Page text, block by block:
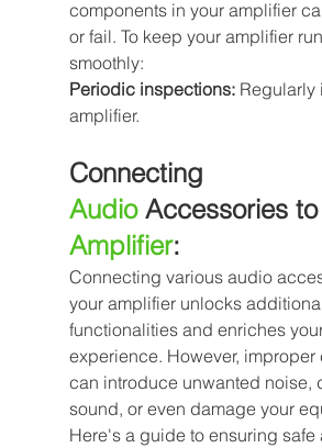
components in your amplifier
or fail. To keep your amplifier
smoothly:
Periodic inspections: Regularly
amplifier.
Connecting
Audio Accessories to
Amplifier:
Connecting various audio
your amplifier unlocks
functionalities and enriches
experience. However,
can introduce unwanted noise,
sound, or even damage your
Here's a guide to ensuring safe